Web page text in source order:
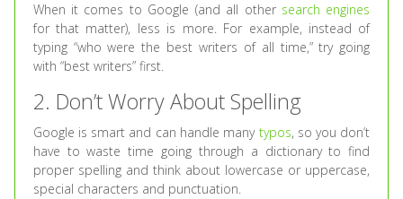
When it comes to Google (and all other search engines
for that matter), less is more. For example, instead of
typing “who were the best writers of all time,” try going
with “best writers” first.
2. Don’t Worry About Spelling
Google is smart and can handle many typos, so you don’t
have to waste time going through a dictionary to find
proper spelling and think about lowercase or uppercase,
special characters and punctuation.